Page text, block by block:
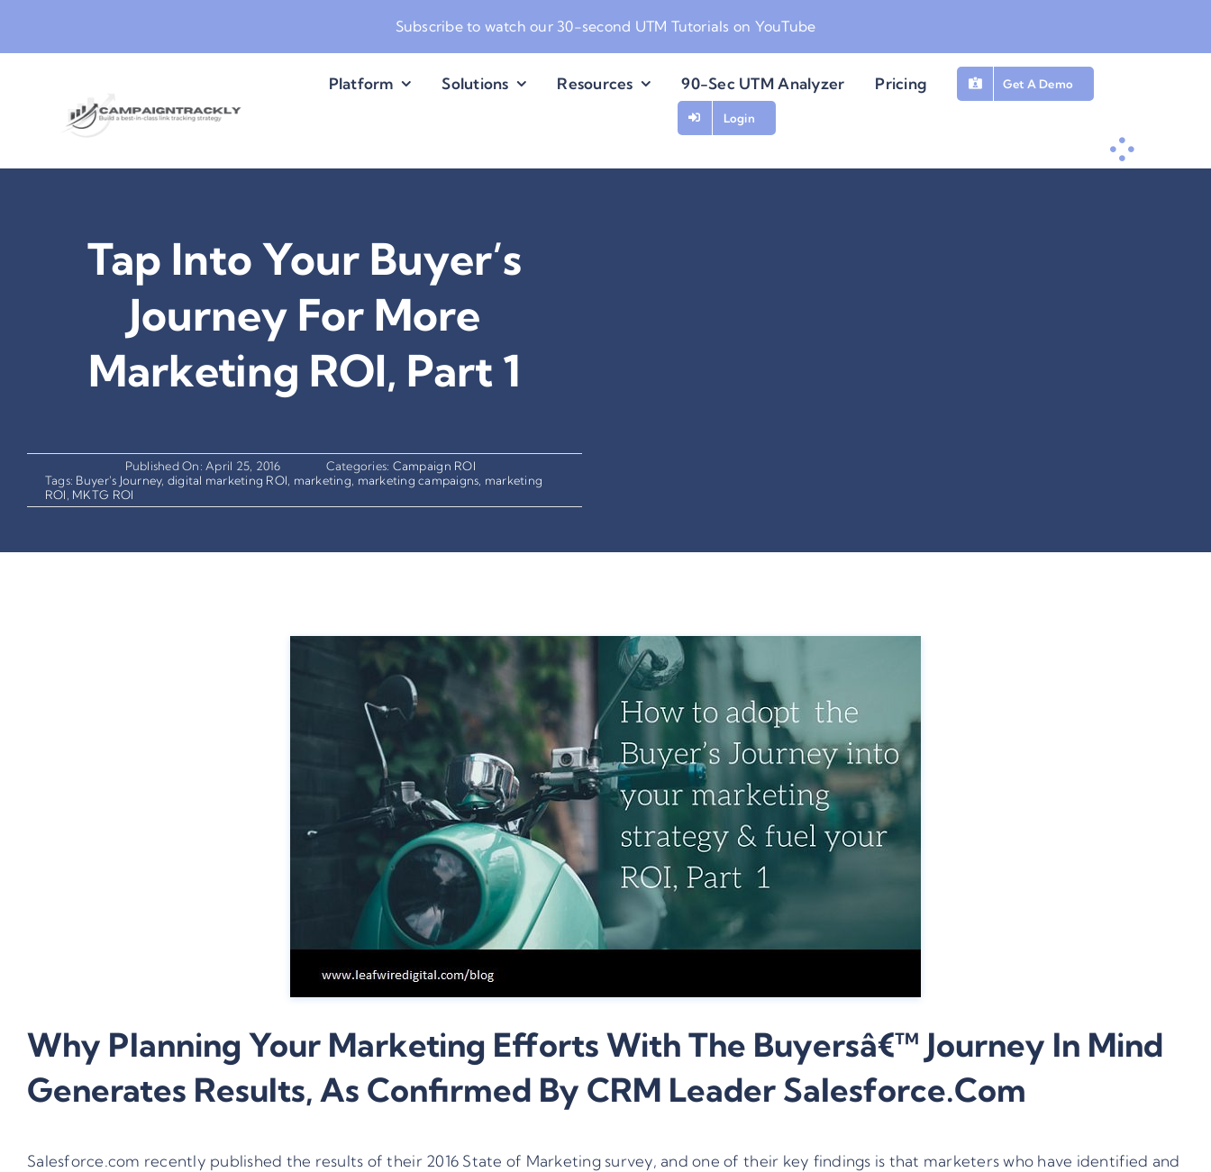
Subscribe to watch our 30-second UTM Tutorials on YouTube
Platform Solutions Resources 90-Sec UTM Analyzer Pricing Get A Demo
Login
Tap Into Your Buyer’s
Journey For More
Marketing ROI, Part 1
Published On: April 25, 2016 Categories: Campaign ROI
Tags: Buyer's Journey, digital marketing ROI marketing marketing campaigns marketing
ROI MKTG ROI
Why Planning Your Marketing Efforts With The Buyersâ€™ Journey In Mind
Generates Results, As Confirmed By CRM Leader Salesforce.com
Salesforce.com recently published the results of their 2016 State of Marketing survey, and one of their key findings is that marketers who have identified and